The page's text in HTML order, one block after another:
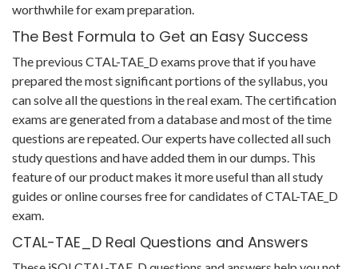
worthwhile for exam preparation.
The Best Formula to Get an Easy Success
The previous CTAL-TAE_D exams prove that if you have
prepared the most significant portions of the syllabus, you
can solve all the questions in the real exam. The certification
exams are generated from a database and most of the time
questions are repeated. Our experts have collected all such
study questions and have added them in our dumps. This
feature of our product makes it more useful than all study
guides or online courses free for candidates of CTAL-TAE_D
exam.
CTAL-TAE_D Real Questions and Answers